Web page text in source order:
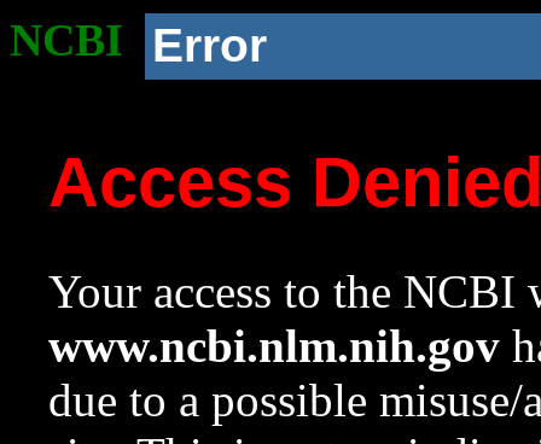
NCBI Error
Access
Your access to the NCBI
www.ncbi.nlm.nih.gov
due to a possible